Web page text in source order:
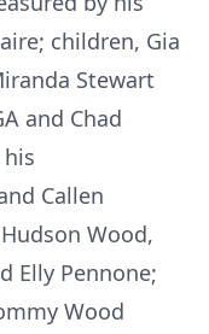
children, Gia
Stewart
and Chad
his
Callen
Wood,
Elly Pennone;
Wood